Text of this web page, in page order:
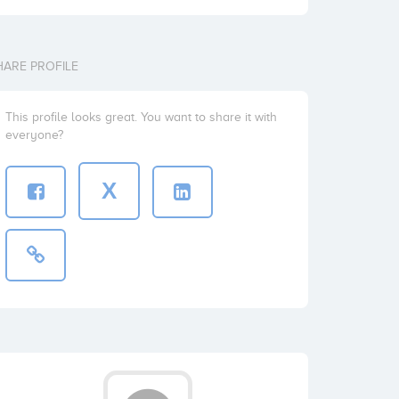
PROFILE
This profile looks great. You want to share it with
everyone?
X